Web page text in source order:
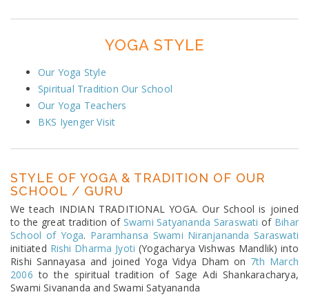
YOGA STYLE
Our Yoga Style
Spiritual Tradition Our School
Our Yoga Teachers
BKS Iyenger Visit
STYLE OF YOGA & TRADITION OF OUR
SCHOOL / GURU
We teach INDIAN TRADITIONAL YOGA. Our School is joined
to the great tradition of Swami Satyananda Saraswati of Bihar
School of Yoga. Paramhansa Swami Niranjananda Saraswati
initiated Rishi Dharma Jyoti (Yogacharya Vishwas Mandlik) into
Rishi Sannayasa and joined Yoga Vidya Dham on 7th March
2006 to the spiritual tradition of Sage Adi Shankaracharya,
Swami Sivananda and Swami Satyananda